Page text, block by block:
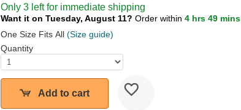
Only 3 left for immediate shipping
Want it on Tuesday, August 11? Order within 4 hrs 49 mins
One Size Fits All (Size guide)
Quantity
Add to cart